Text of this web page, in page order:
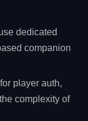
dedicated
companion
player auth,
complexity of